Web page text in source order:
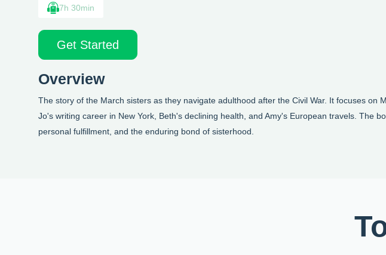
7h 30min
Get Started
Overview
The story of the March sisters as they navigate adulthood after the Civil War. It focuses on
Jo's writing career in New York, Beth's declining health, and Amy's European travels. The
personal fulfillment, and the enduring bond of sisterhood.